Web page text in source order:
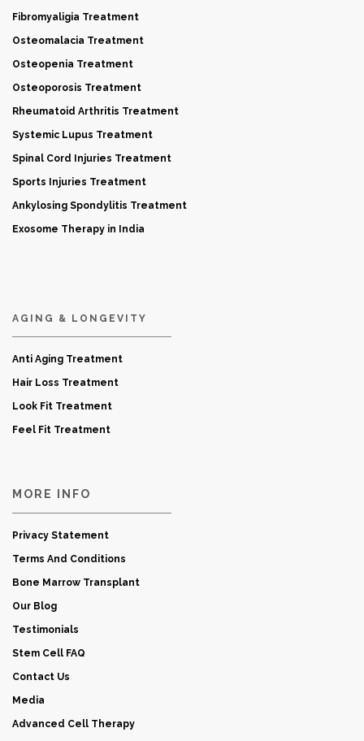
Fibromyaligia Treatment
Osteomalacia Treatment
Osteopenia Treatment
Osteoporosis Treatment
Rheumatoid Arthritis Treatment
Systemic Lupus Treatment
Spinal Cord Injuries Treatment
Sports Injuries Treatment
Ankylosing Spondylitis Treatment
Exosome Therapy in India
AGING & LONGEVITY
Anti Aging Treatment
Hair Loss Treatment
Look Fit Treatment
Feel Fit Treatment
MORE INFO
Privacy Statement
Terms And Conditions
Bone Marrow Transplant
Our Blog
Testimonials
Stem Cell FAQ
Contact Us
Media
Advanced Cell Therapy